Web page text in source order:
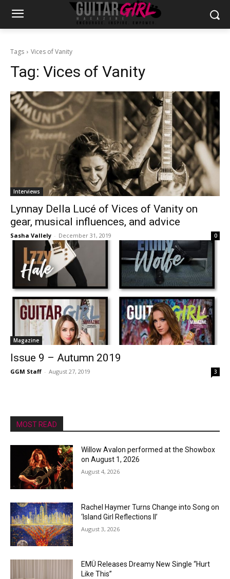
Tags Vices of Vanity
Tag: Vices of Vanity
Interviews
Lynnay Della Lucé of Vices of Vanity on
gear, musical influences, and advice
Sasha Vallely - December 31, 2019 0
Magazine
Issue 9 – Autumn 2019
GGM Staff - August 27, 2019 3
MOST READ
Willow Avalon performed at the Showbox
on August 1, 2026
August 4, 2026
Rachel Haymer Turns Change into Song on
‘Island Girl Reflections II’
August 3, 2026
EMÜ Releases Dreamy New Single “Hurt
Like This”